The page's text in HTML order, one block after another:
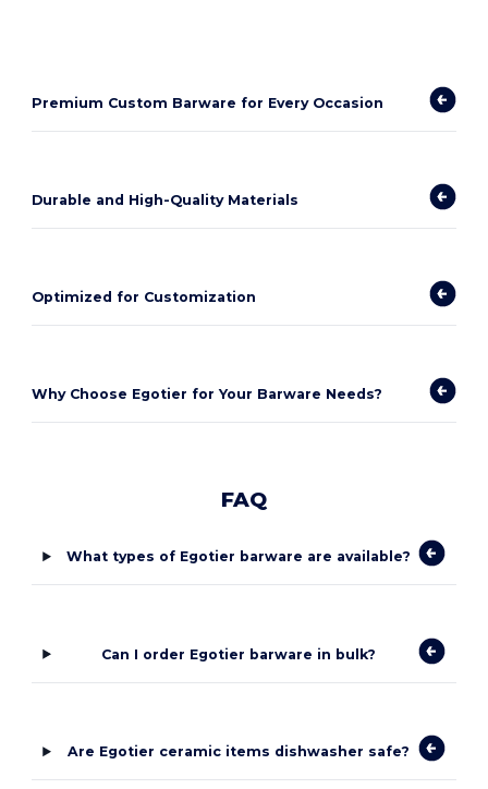
Premium Custom Barware for Every Occasion
Durable and High-Quality Materials
Optimized for Customization
Why Choose Egotier for Your Barware Needs?
FAQ
What types of Egotier barware are available?
Can I order Egotier barware in bulk?
Are Egotier ceramic items dishwasher safe?